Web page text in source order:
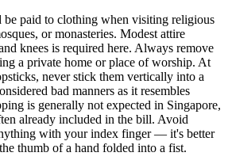
be paid to clothing when visiting religious
or monasteries. Modest attire
knees is required here. Always remove
a private home or place of worship. At
never stick them vertically into a
bad manners as it resembles
is generally not expected in Singapore,
already included in the bill. Avoid
with your index finger — it's better
thumb of a hand folded into a fist.